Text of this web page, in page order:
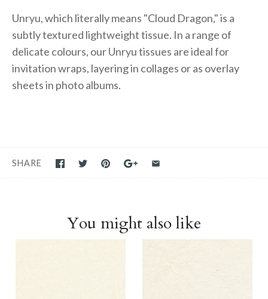
Unryu, which literally means "Cloud Dragon," is a
subtly textured lightweight tissue. In a range of
delicate colours, our Unryu tissues are ideal for
invitation wraps, layering in collages or as overlay
sheets in photo albums.
SHARE
You might also like